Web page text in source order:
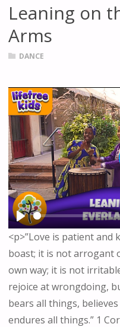
Leaning on
Arms
DANCE
P
L
A
Y
<p>”Love is patient and
boast; it is not arrogant
own way; it is not
rejoice at wrongdoing,
bears all things,
endures all things.” 1